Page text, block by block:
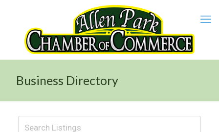
Business Directory